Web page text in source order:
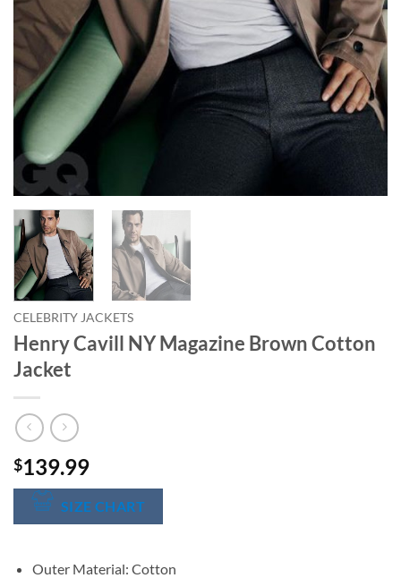
CELEBRITY JACKETS
Henry Cavill NY Magazine Brown Cotton
Jacket
$139.99
SIZE CHART
Outer Material: Cotton